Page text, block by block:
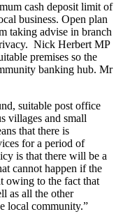
cash deposit limit of
business. Open plan
taking advise in branch
Nick Herbert MP
premises so the
banking hub. Mr
suitable post office
villages and small
that there is
for a period of
is that there will be a
cannot happen if the
owing to the fact that
as all the other
local community.”